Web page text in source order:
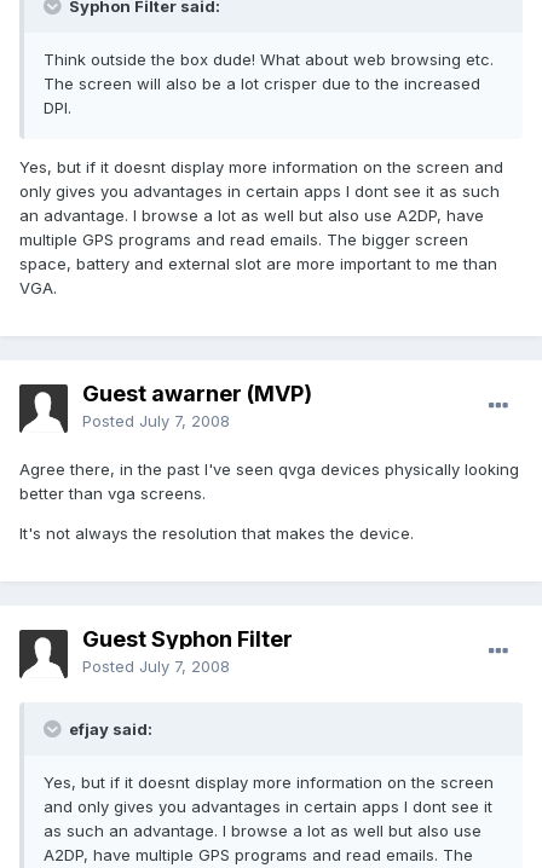
Syphon Filter said:
Think outside the box dude! What about web browsing etc.
The screen will also be a lot crisper due to the increased
DPI.
Yes, but if it doesnt display more information on the screen and
only gives you advantages in certain apps I dont see it as such
an advantage. I browse a lot as well but also use A2DP, have
multiple GPS programs and read emails. The bigger screen
space, battery and external slot are more important to me than
VGA.
Guest awarner (MVP)
Posted July 7, 2008
Agree there, in the past I've seen qvga devices physically looking
better than vga screens.
It's not always the resolution that makes the device.
Guest Syphon Filter
Posted July 7, 2008
efjay said:
Yes, but if it doesnt display more information on the screen
and only gives you advantages in certain apps I dont see it
as such an advantage. I browse a lot as well but also use
A2DP, have multiple GPS programs and read emails. The